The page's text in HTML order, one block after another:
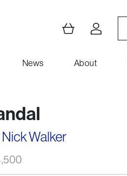
News About
Nick Walker